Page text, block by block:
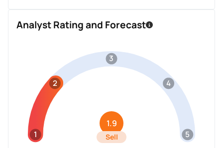
Analyst Rating and Forecast
1
2
3
4
5
1.9
Sell